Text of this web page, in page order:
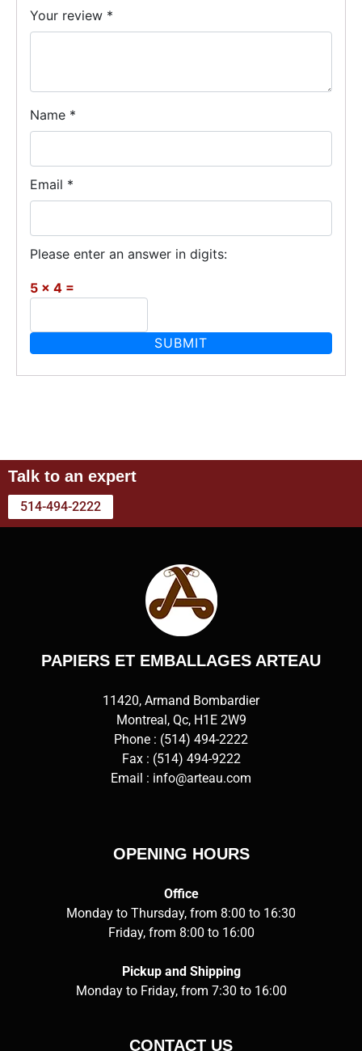
Your review *
Name *
Email *
Please enter an answer in digits:
5 × 4 =
Talk to an expert
514-494-2222
PAPIERS ET EMBALLAGES ARTEAU
11420, Armand Bombardier
Montreal, Qc, H1E 2W9
Phone : (514) 494-2222
Fax : (514) 494-9222
Email : info@arteau.com
OPENING HOURS
Office
Monday to Thursday, from 8:00 to 16:30
Friday, from 8:00 to 16:00
Pickup and Shipping
Monday to Friday, from 7:30 to 16:00
CONTACT US